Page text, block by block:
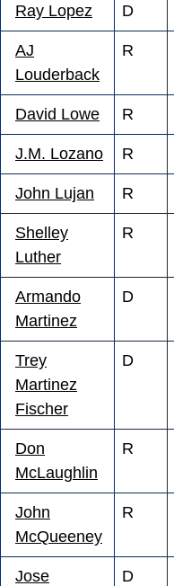
Ray Lopez D
AJ
Louderback
R
David Lowe R
J.M. Lozano R
John Lujan R
Shelley
Luther
R
Armando
Martinez
D
Trey
Martinez
Fischer
D
Don
McLaughlin
R
John
McQueeney
R
Jose
D